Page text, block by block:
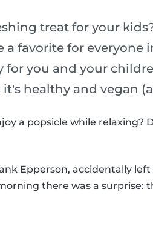
treat for your
a favorite for everyone
for you and your
healthy and vegan
a popsicle while relaxing?
Epperson, accidentally
there was a surprise: